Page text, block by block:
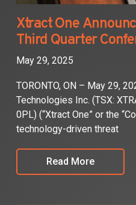
Xtract One
Third Quarter
May 29, 2025
TORONTO, ON – May 29,
Technologies Inc. (TSX:
0PL) (“Xtract One” or the
technology-driven threat
Read More